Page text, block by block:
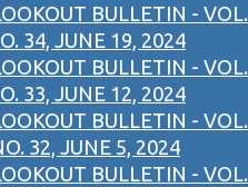
BULLETIN - VOL.
34, JUNE 19, 2024
BULLETIN - VOL.
33, JUNE 12, 2024
BULLETIN - VOL.
32, JUNE 5, 2024
BULLETIN - VOL.